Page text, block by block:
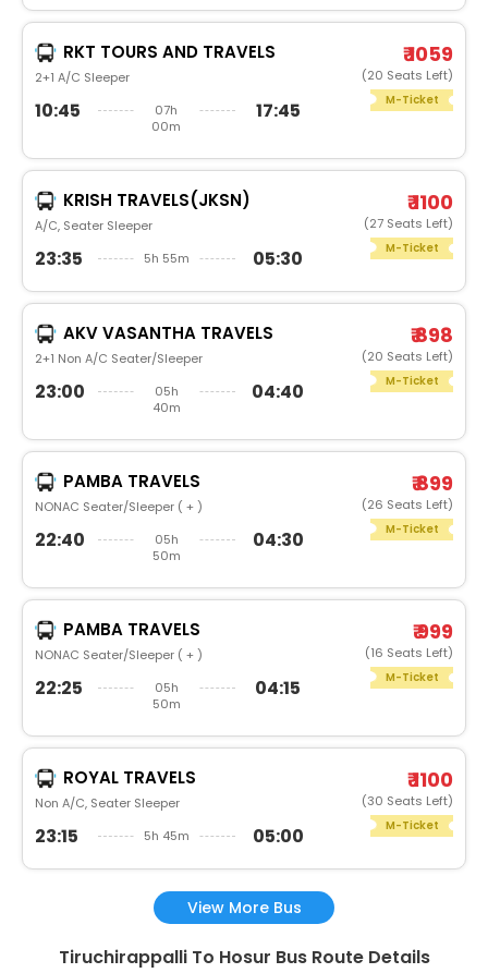
RKT TOURS AND TRAVELS
2+1 A/C Sleeper
10:45
07h
00m
17:45
₹ 1059
(20 Seats Left)
M-Ticket
KRISH TRAVELS(JKSN)
A/C, Seater Sleeper
23:35 5h 55m 05:30
₹ 1100
(27 Seats Left)
M-Ticket
AKV VASANTHA TRAVELS
2+1 Non A/C Seater/Sleeper
23:00
05h
40m
04:40
₹ 898
(20 Seats Left)
M-Ticket
PAMBA TRAVELS
NONAC Seater/Sleeper ( + )
22:40
05h
50m
04:30
₹ 899
(26 Seats Left)
M-Ticket
PAMBA TRAVELS
NONAC Seater/Sleeper ( + )
22:25
05h
50m
04:15
₹ 999
(16 Seats Left)
M-Ticket
ROYAL TRAVELS
Non A/C, Seater Sleeper
23:15 5h 45m 05:00
₹ 1100
(30 Seats Left)
M-Ticket
View More Bus
Tiruchirappalli To Hosur Bus Route Details